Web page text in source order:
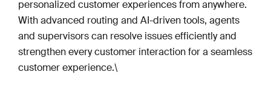
personalized customer experiences from anywhere.
With advanced routing and AI-driven tools, agents
and supervisors can resolve issues efficiently and
strengthen every customer interaction for a seamless
customer experience.\